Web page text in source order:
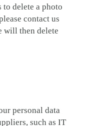
delete a photo
contact us
will then delete
personal data
such as IT